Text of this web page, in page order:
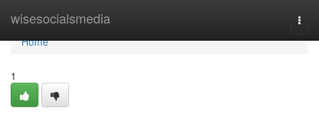
wisesocialsmedia
Home
Home
1